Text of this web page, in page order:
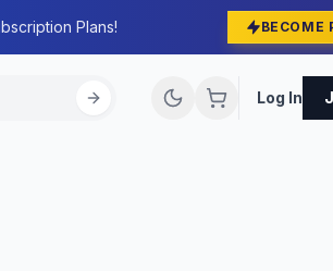
Plans! BECOME
Log In